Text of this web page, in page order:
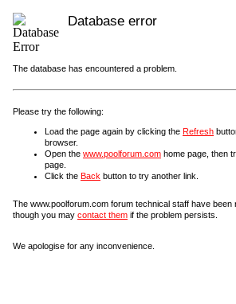
Database error
The database has encountered a problem.
Please try the following:
Load the page again by clicking the Refresh
browser.
Open the www.poolforum.com home page, then
page.
Click the Back button to try another link.
The www.poolforum.com forum technical staff have been
though you may contact them if the problem persists.
We apologise for any inconvenience.